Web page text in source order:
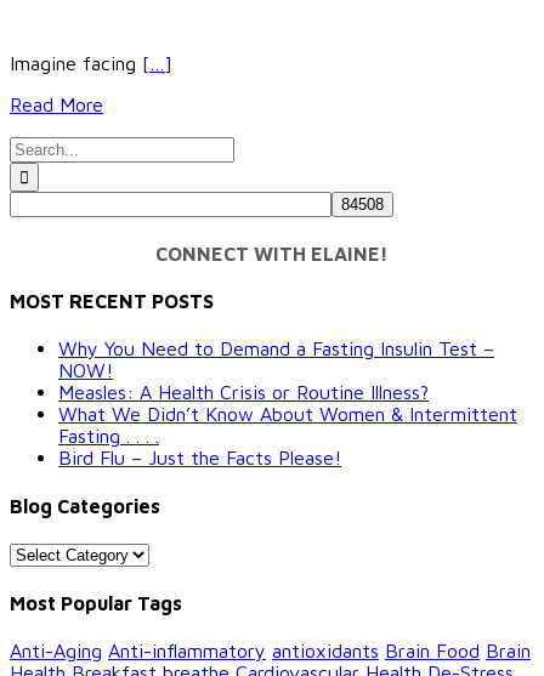
Imagine facing […]
Read More
Search
for:
CONNECT WITH ELAINE!
MOST RECENT POSTS
Why You Need to Demand a Fasting Insulin Test –
NOW!
Measles: A Health Crisis or Routine Illness?
What We Didn’t Know About Women & Intermittent
Fasting . . . .
Bird Flu – Just the Facts Please!
Blog Categories
Blog
Categories
Most Popular Tags
Anti-Aging Anti-inflammatory antioxidants Brain Food Brain